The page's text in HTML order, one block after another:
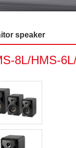
speaker
8L/HMS-